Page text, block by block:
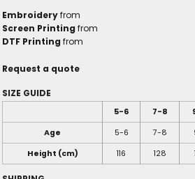
Embroideryfrom
Screen Printing from
DTF Printing from
Request a quote
SIZE GUIDE
5-6 7-8
Age
5-6 7-8
Height (cm)
116 128